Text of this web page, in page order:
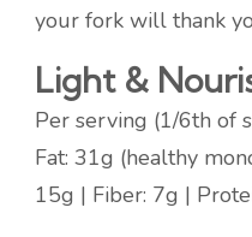
your fork will thank
Light &
Per serving (1/6th of
Fat: 31g (healthy
15g | Fiber: 7g |